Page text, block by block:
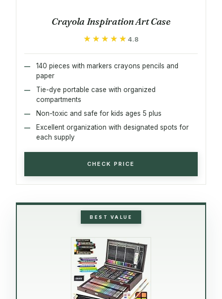
Crayola Inspiration Art Case
★★★★★
★★★★★ 4.8
140 pieces with markers crayons pencils and
paper
Tie-dye portable case with organized
compartments
Non-toxic and safe for kids ages 5 plus
Excellent organization with designated spots for
each supply
CHECK PRICE
BEST VALUE